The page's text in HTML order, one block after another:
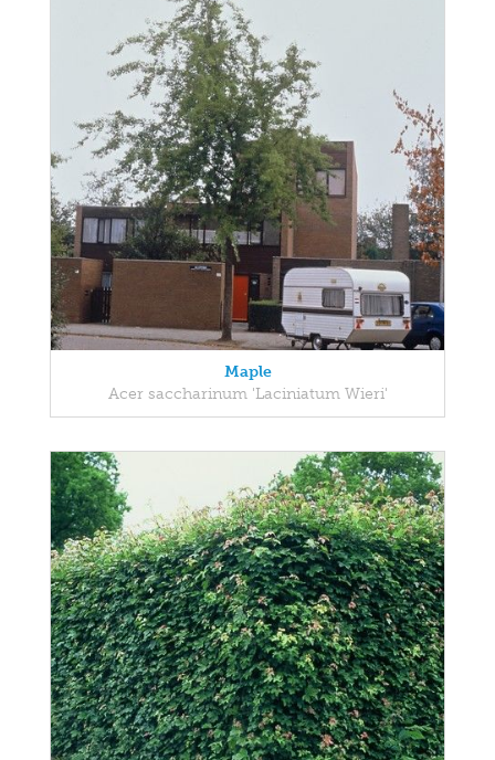
Maple
Acer saccharinum 'Laciniatum Wieri'